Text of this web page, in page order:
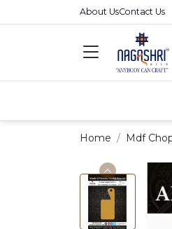
About UsContact Us
Home Mdf